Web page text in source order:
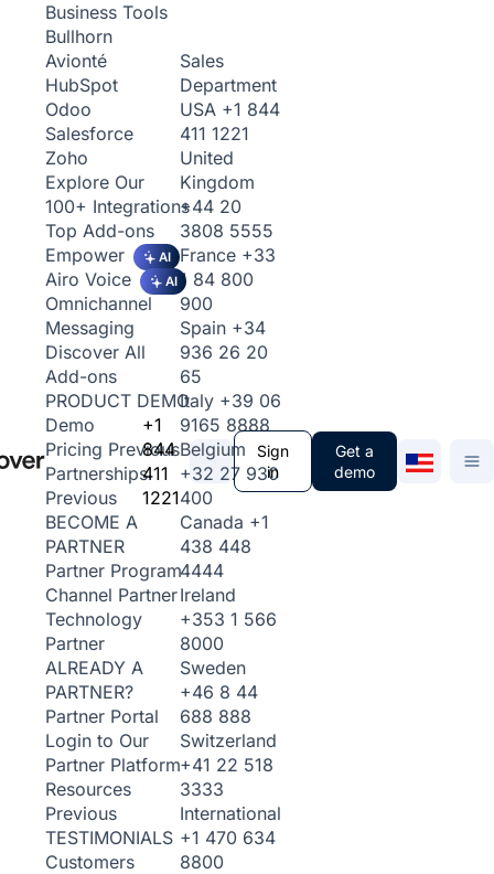
Business Tools
Bullhorn
Avionté
HubSpot
Odoo
Salesforce
Zoho
Explore Our
100+ Integrations
Top Add-ons
Empower
AI
Airo Voice AI
Omnichannel
Messaging
Discover All
Add-ons
PRODUCT DEMO
Demo
Pricing Previous
Partnerships
Previous
BECOME A
PARTNER
Partner Program
Channel Partner
Technology
Partner
ALREADY A
PARTNER?
Partner Portal
Login to Our
Partner Platform
Resources
Previous
TESTIMONIALS
Customers
+1
844
411
1221
Sales
Department
USA +1 844
411 1221
United
Kingdom
+44 20
3808 5555
France +33
1 84 800
900
Spain +34
936 26 20
65
Italy +39 06
9165 8888
Belgium
+32 27 930
400
Canada +1
438 448
4444
Ireland
+353 1 566
8000
Sweden
+46 8 44
688 888
Switzerland
+41 22 518
3333
International
+1 470 634
8800
Sign
in
Get a
demo